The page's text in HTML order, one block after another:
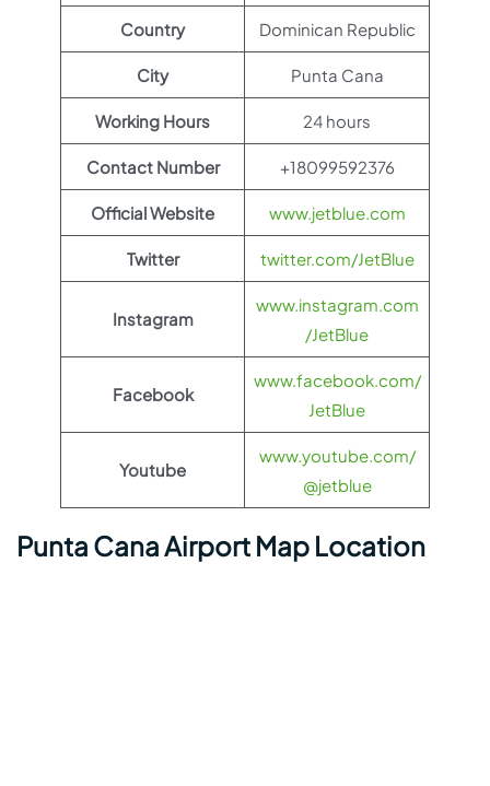
Country Dominican Republic
City Punta Cana
Working Hours 24 hours
Contact Number +18099592376
Official Website www.jetblue.com
Twitter twitter.com/JetBlue
Instagram
www.instagram.com
/JetBlue
Facebook
www.facebook.com/
JetBlue
Youtube
www.youtube.com/
@jetblue
Punta Cana Airport Map Location